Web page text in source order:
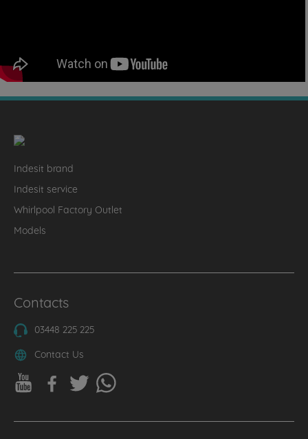
Indesit brand
Indesit service
Whirlpool Factory Outlet
Models
Contacts
03448 225 225
Contact Us